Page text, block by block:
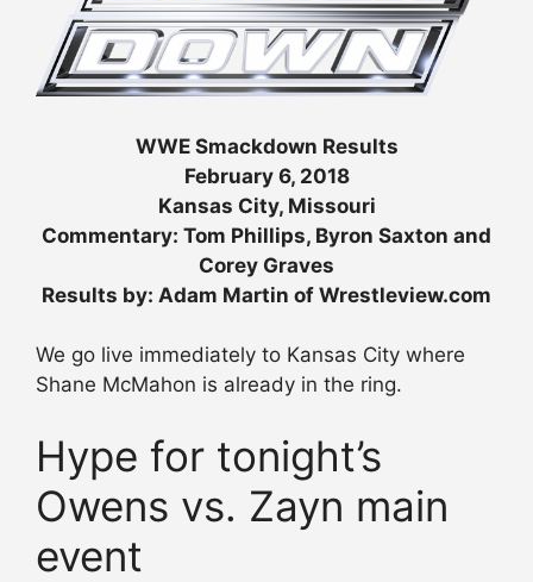
WWE Smackdown Results
February 6, 2018
Kansas City, Missouri
Commentary: Tom Phillips, Byron Saxton and
Corey Graves
Results by: Adam Martin of Wrestleview.com
We go live immediately to Kansas City where
Shane McMahon is already in the ring.
Hype for tonight’s
Owens vs. Zayn main
event